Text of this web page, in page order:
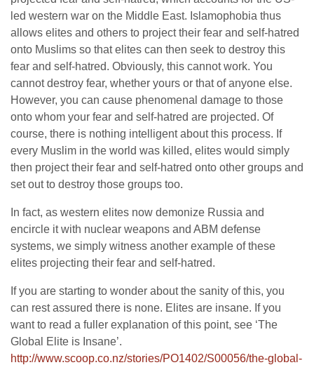
led western war on the Middle East. Islamophobia thus
allows elites and others to project their fear and self-hatred
onto Muslims so that elites can then seek to destroy this
fear and self-hatred. Obviously, this cannot work. You
cannot destroy fear, whether yours or that of anyone else.
However, you can cause phenomenal damage to those
onto whom your fear and self-hatred are projected. Of
course, there is nothing intelligent about this process. If
every Muslim in the world was killed, elites would simply
then project their fear and self-hatred onto other groups and
set out to destroy those groups too.
In fact, as western elites now demonize Russia and
encircle it with nuclear weapons and ABM defense
systems, we simply witness another example of these
elites projecting their fear and self-hatred.
If you are starting to wonder about the sanity of this, you
can rest assured there is none. Elites are insane. If you
want to read a fuller explanation of this point, see ‘The
Global Elite is Insane’.
http://www.scoop.co.nz/stories/PO1402/S00056/the-global-